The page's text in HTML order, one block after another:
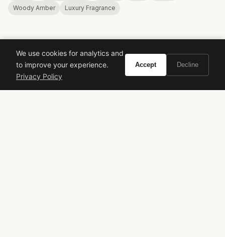
Woody Amber
Luxury Fragrance
We use cookies for analytics and
to improve your experience.
Privacy Policy
Accept Decline